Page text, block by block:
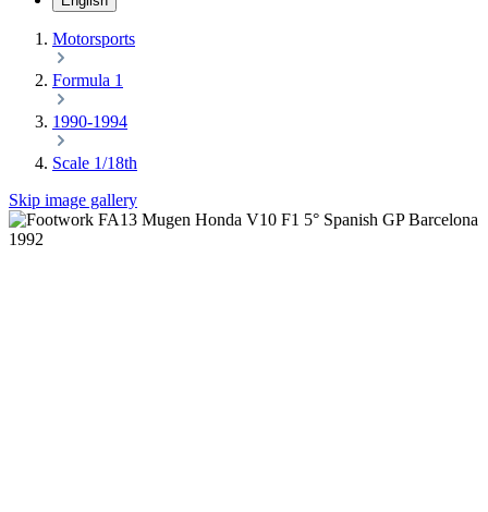
Motorsports
Formula 1
1990-1994
Scale 1/18th
Skip image gallery